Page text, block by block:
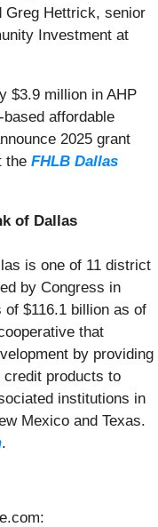
Greg Hettrick, senior
Investment at
$3.9 million in AHP
affordable
2025 grant
the FHLB Dallas
of Dallas
is one of 11 district
by Congress in
$116.1 billion as of
that
by providing
products to
institutions in
Mexico and Texas.
.